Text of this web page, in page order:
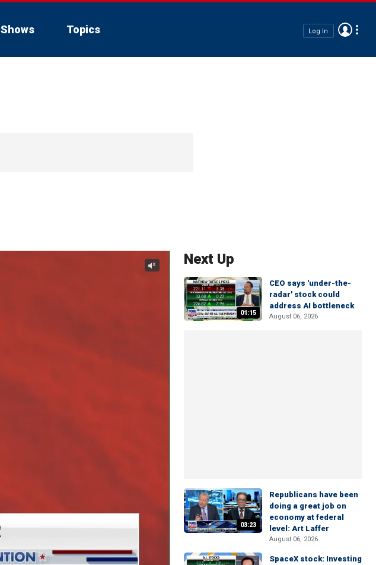
Shows Topics Log In
Next Up
01:15
CEO says 'under-the-
radar' stock could
address AI bottleneck
August 06, 2026
03:23
Republicans have been
doing a great job on
economy at federal
level: Art Laffer
August 06, 2026
SpaceX stock: Investing